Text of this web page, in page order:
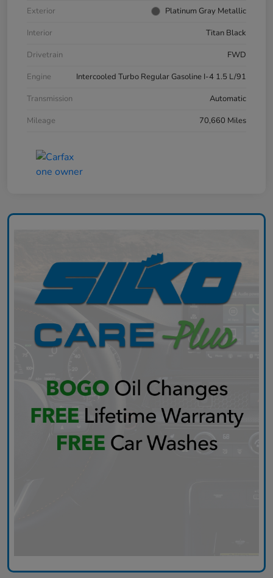
Exterior
Platinum Gray Metallic
Interior
Titan Black
Drivetrain
FWD
Engine
Intercooled Turbo Regular Gasoline I-4 1.5 L/91
Transmission
Automatic
Mileage
70,660 Miles